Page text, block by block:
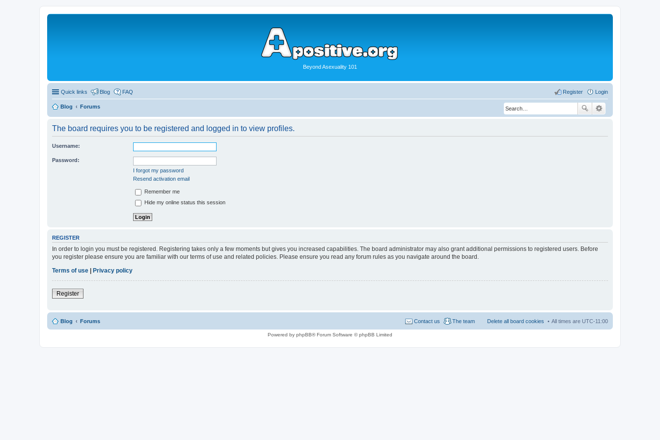
Beyond Asexuality 101
Quick links Blog FAQ Login
Register
Blog Forums
The board requires you to be registered and logged in to view profiles.
Username:
Password:
I forgot my password
Resend activation email
Remember me
Hide my online status this session
REGISTER
In order to login you must be registered. Registering takes only a few moments but gives you increased capabilities. The board administrator may also grant additional permissions to registered users. Before
you register please ensure you are familiar with our terms of use and related policies. Please ensure you read any forum rules as you navigate around the board.
Terms of use
Privacy policy
Register
Blog Forums All times are UTC-11:00
Delete all board cookies
The team
Contact us
Powered by phpBB® Forum Software © phpBB Limited